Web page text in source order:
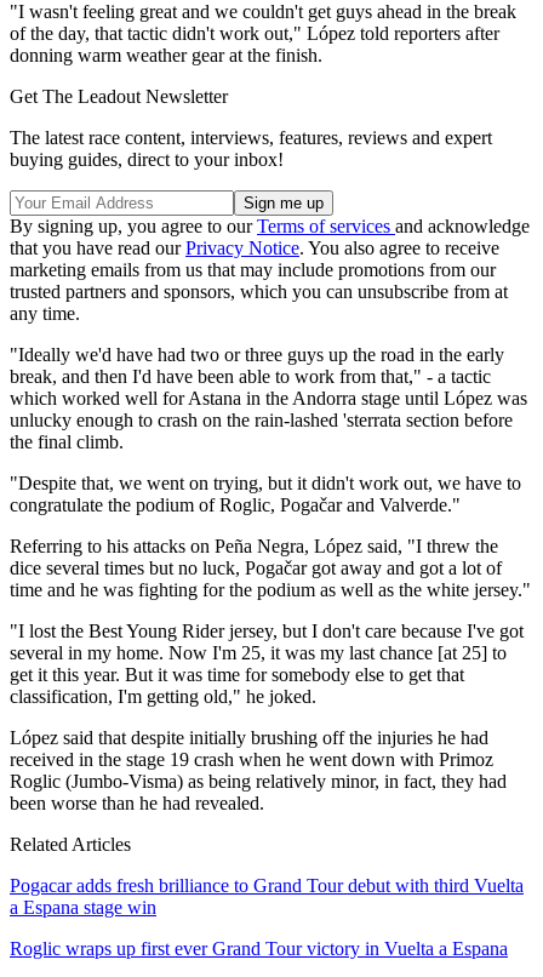
"I wasn't feeling great and we couldn't get guys ahead in the break
of the day, that tactic didn't work out," López told reporters after
donning warm weather gear at the finish.
Get The Leadout Newsletter
The latest race content, interviews, features, reviews and expert
buying guides, direct to your inbox!
By signing up, you agree to ourTerms of services and acknowledge
that you have read ourPrivacy Notice. You also agree to receive
marketing emails from us that may include promotions from our
trusted partners and sponsors, which you can unsubscribe from at
any time.
"Ideally we'd have had two or three guys up the road in the early
break, and then I'd have been able to work from that," - a tactic
which worked well for Astana in the Andorra stage until López was
unlucky enough to crash on the rain-lashed 'sterrata section before
the final climb.
"Despite that, we went on trying, but it didn't work out, we have to
congratulate the podium of Roglic, Pogačar and Valverde."
Referring to his attacks on Peña Negra, López said, "I threw the
dice several times but no luck, Pogačar got away and got a lot of
time and he was fighting for the podium as well as the white jersey."
"I lost the Best Young Rider jersey, but I don't care because I've got
several in my home. Now I'm 25, it was my last chance [at 25] to
get it this year. But it was time for somebody else to get that
classification, I'm getting old," he joked.
López said that despite initially brushing off the injuries he had
received in the stage 19 crash when he went down with Primoz
Roglic (Jumbo-Visma) as being relatively minor, in fact, they had
been worse than he had revealed.
Related Articles
Pogacar adds fresh brilliance to Grand Tour debut with third Vuelta
a Espana stage win
Roglic wraps up first ever Grand Tour victory in Vuelta a Espana